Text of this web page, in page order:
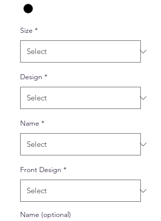
Size *
Design *
Name *
Front Design *
Name (optional)